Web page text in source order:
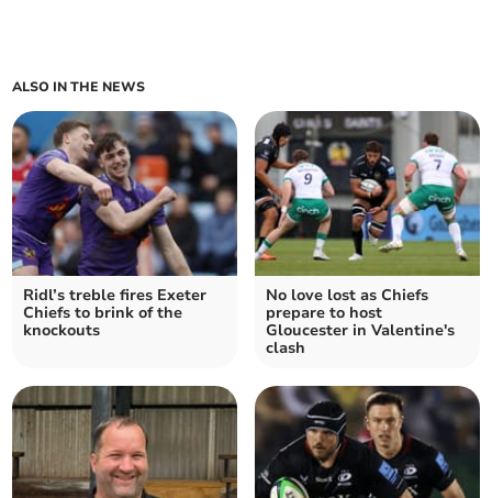
ALSO IN THE NEWS
Ridl’s treble fires Exeter
Chiefs to brink of the
knockouts
No love lost as Chiefs
prepare to host
Gloucester in Valentine's
clash